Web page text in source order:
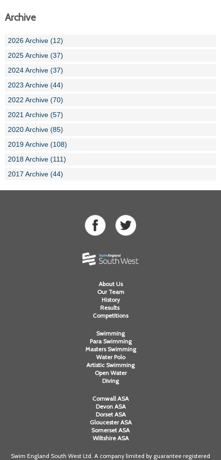
Archive
2026 Archive (12)
2025 Archive (37)
2024 Archive (37)
2023 Archive (44)
2022 Archive (70)
2021 Archive (57)
2020 Archive (85)
2019 Archive (108)
2018 Archive (111)
2017 Archive (44)
About Us
Our Team
History
Results
Competitions
Swimming
Para Swimming
Masters Swimming
Water Polo
Artistic Swimming
Open Water
Diving
Cornwall ASA
Devon ASA
Dorset ASA
Gloucester ASA
Somerset ASA
Wiltshire ASA
Swim England South West Ltd. A company limited by guarantee registered